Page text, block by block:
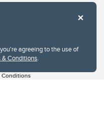
agreeing to the use of
& Conditions.
Conditions